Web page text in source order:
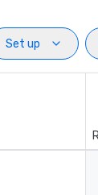
Set up